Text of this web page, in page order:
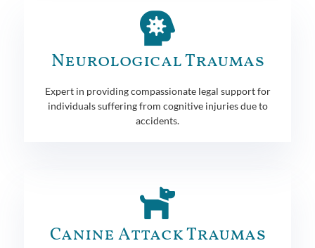
Neurological Traumas
Expert in providing compassionate legal support for
individuals suffering from cognitive injuries due to
accidents.
Canine Attack Traumas